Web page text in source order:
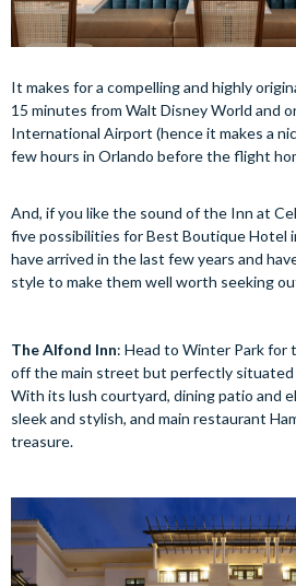
It makes for a compelling and highly
15 minutes from Walt Disney World and
International Airport (hence it makes a
few hours in Orlando before the flight
And, if you like the sound of the Inn at
five possibilities for Best Boutique Hotel
have arrived in the last few years and
style to make them well worth seeking
The Alfond Inn: Head to Winter Park
off the main street but perfectly
With its lush courtyard, dining patio and
sleek and stylish, and main restaurant
treasure.